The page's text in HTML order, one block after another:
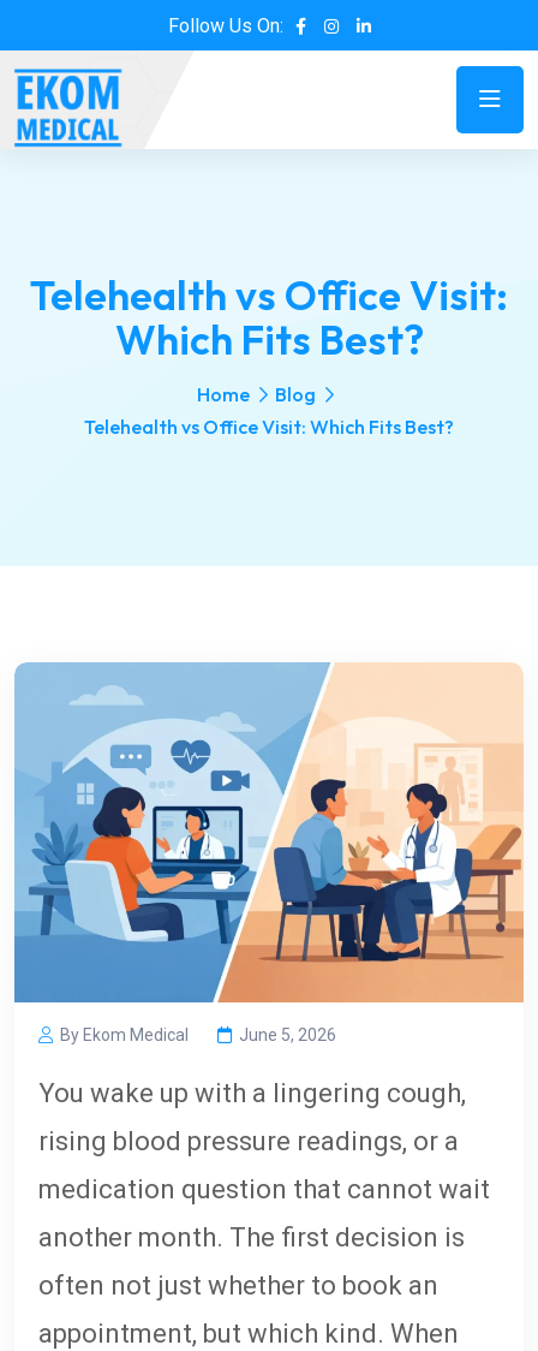
Follow Us On:
Telehealth vs Office Visit:
Which Fits Best?
Home
Blog
Telehealth vs Office Visit: Which Fits Best?
By Ekom Medical June 5, 2026
You wake up with a lingering cough,
rising blood pressure readings, or a
medication question that cannot wait
another month. The first decision is
often not just whether to book an
appointment, but which kind. When